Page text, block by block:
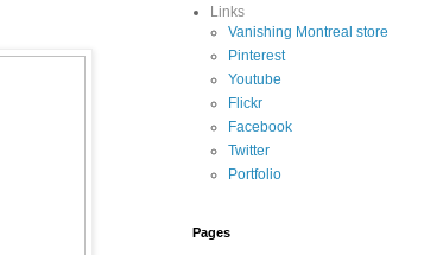
Links
Vanishing Montreal store
Pinterest
Youtube
Flickr
Facebook
Twitter
Portfolio
Pages